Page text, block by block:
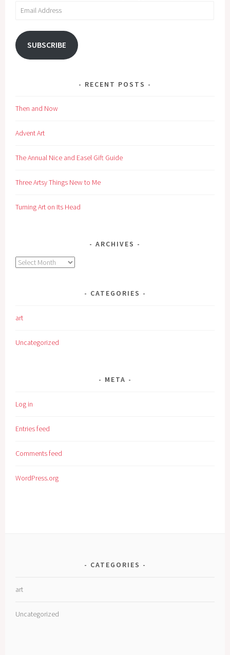
Email
SUBSCRIBE
RECENT POSTS
Then and Now
Advent Art
The Annual Nice and Easel Gift Guide
Three Artsy Things New to Me
Turning Art on Its Head
ARCHIVES
Archives
CATEGORIES
art
Uncategorized
META
Log in
Entries feed
Comments feed
WordPress.org
CATEGORIES
art
Uncategorized